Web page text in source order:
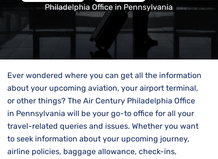
Philadelphia Office in Pennsylvania
Ever wondered where you can get all the information
about your upcoming aviation, your airport terminal,
or other things? The Air Century Philadelphia Office
in Pennsylvania will be your go-to office for all your
travel-related queries and issues. Whether you want
to seek information about your upcoming journey,
airline policies, baggage allowance, check-ins,